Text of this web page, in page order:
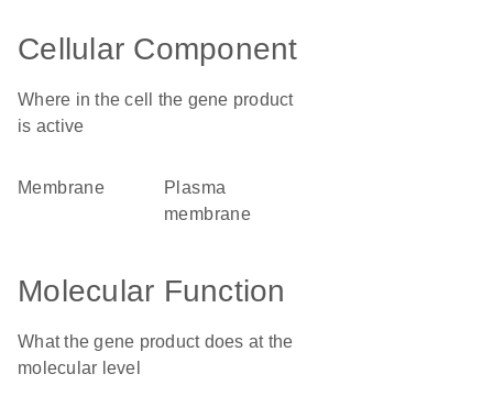
Cellular Component
Where in the cell the gene product
is active
membrane
plasma
membrane
Molecular Function
What the gene product does at the
molecular level